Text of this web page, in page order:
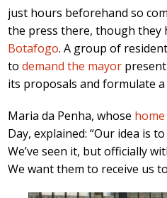
just hours beforehand so
the press there, though they
Botafogo. A group of
to demand the mayor
its proposals and formulate a
Maria da Penha, whose
Day, explained: “Our idea is
We’ve seen it, but officially
We want them to receive us